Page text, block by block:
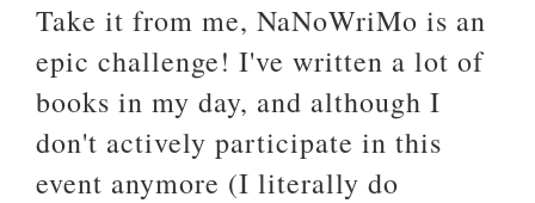
Take it from me, NaNoWriMo is an
epic challenge! I've written a lot of
books in my day, and although I
don't actively participate in this
event anymore (I literally do